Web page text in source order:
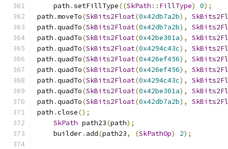
    path
.setFillType((SkPath :: FillType) 0);
path .moveTo(SkBits2Float(0x42db7a2b),
path .quadTo(SkBits2Float(0x42db7a2b),
path .quadTo(SkBits2Float(0x42be301a),
path .quadTo(SkBits2Float(0x4294c43c),
path .quadTo(SkBits2Float(0x426ef456),
path .quadTo(SkBits2Float(0x426ef456),
path .quadTo(SkBits2Float(0x4294c43c),
path .quadTo(SkBits2Float(0x42be301a),
path .quadTo(SkBits2Float(0x42db7a2b),
path .close();
SkPath path23(path);
    builder
. add(path23, (SkPathOp) 2);